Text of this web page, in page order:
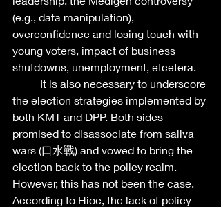
(e.g., data manipulation),
overconfidence and losing touch with
young voters, impact of business
shutdowns, unemployment, etcetera.
the election strategies implemented by
both KMT and DPP. Both sides
promised to disassociate from saliva
wars (口水戰) and vowed to bring the
election back to the policy realm.
However, this has not been the case.
According to Hioe, the lack of policy